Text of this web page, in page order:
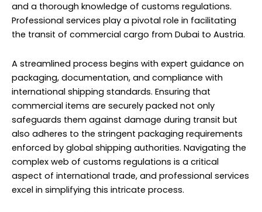
and a thorough knowledge of customs regulations.
Professional services play a pivotal role in facilitating
the transit of commercial cargo from Dubai to Austria.
A streamlined process begins with expert guidance on
packaging, documentation, and compliance with
international shipping standards. Ensuring that
commercial items are securely packed not only
safeguards them against damage during transit but
also adheres to the stringent packaging requirements
enforced by global shipping authorities. Navigating the
complex web of customs regulations is a critical
aspect of international trade, and professional services
excel in simplifying this intricate process.